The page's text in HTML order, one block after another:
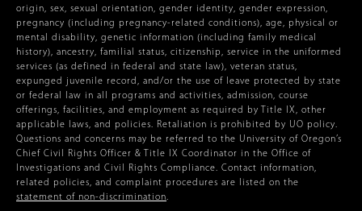
origin, sex, sexual orientation, gender identity, gender expression,
pregnancy (including pregnancy-related conditions), age, physical or
mental disability, genetic information (including family medical
history), ancestry, familial status, citizenship, service in the uniformed
services (as defined in federal and state law), veteran status,
expunged juvenile record, and/or the use of leave protected by state
or federal law in all programs and activities, admission, course
offerings, facilities, and employment as required by Title IX, other
applicable laws, and policies. Retaliation is prohibited by UO policy.
Questions and concerns may be referred to the University of Oregon’s
Chief Civil Rights Officer & Title IX Coordinator in the Office of
Investigations and Civil Rights Compliance. Contact information,
related policies, and complaint procedures are listed on the
statement of non-discrimination.